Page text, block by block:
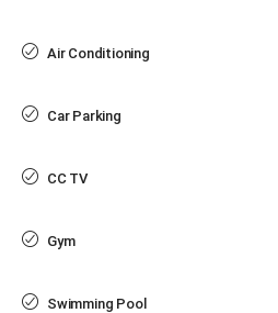
Air Conditioning
Car Parking
CC TV
Gym
Swimming Pool